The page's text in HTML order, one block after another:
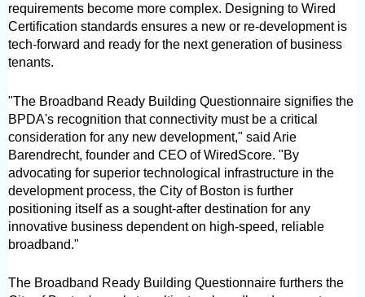
requirements become more complex. Designing to Wired
Certification standards ensures a new or re-development is
tech-forward and ready for the next generation of business
tenants.
"The Broadband Ready Building Questionnaire signifies the
BPDA's recognition that connectivity must be a critical
consideration for any new development," said Arie
Barendrecht, founder and CEO of WiredScore. "By
advocating for superior technological infrastructure in the
development process, the City of Boston is further
positioning itself as a sought-after destination for any
innovative business dependent on high-speed, reliable
broadband."
The Broadband Ready Building Questionnaire furthers the